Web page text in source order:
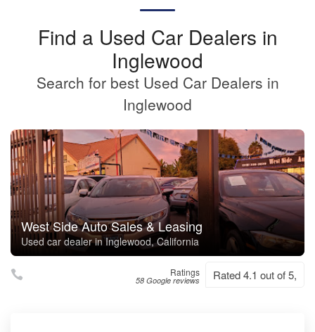
Find a Used Car Dealers in
Inglewood
Search for best Used Car Dealers in
Inglewood
West Side Auto Sales & Leasing
Used car dealer in Inglewood, California
Ratings
58 Google reviews Rated 4.1 out of 5,